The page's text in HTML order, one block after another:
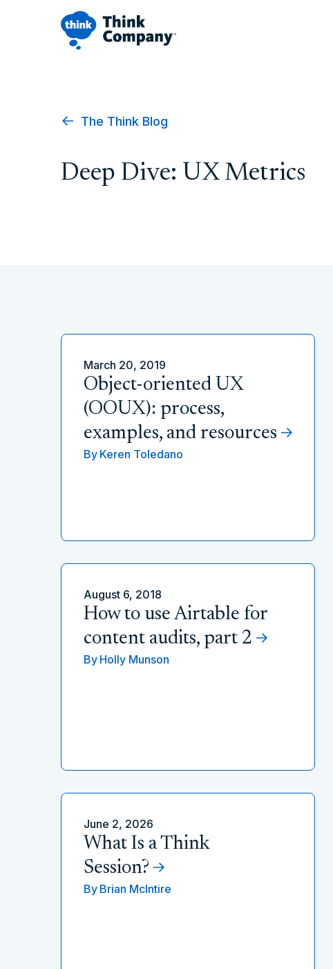
The Think Blog
Deep Dive: UX Metrics
March 20, 2019
Object-oriented UX
(OOUX): process,
examples, and resources
By Keren Toledano
August 6, 2018
How to use Airtable for
content audits, part 2
By Holly Munson
June 2, 2026
What Is a Think
Session?
By Brian McIntire